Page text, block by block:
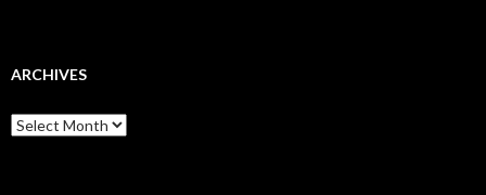
ARCHIVES
Archives